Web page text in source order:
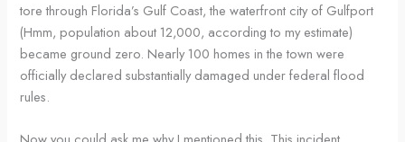
tore through Florida’s Gulf Coast, the waterfront city of Gulfport
(Hmm, population about 12,000, according to my estimate)
became ground zero. Nearly 100 homes in the town were
officially declared substantially damaged under federal flood
rules.